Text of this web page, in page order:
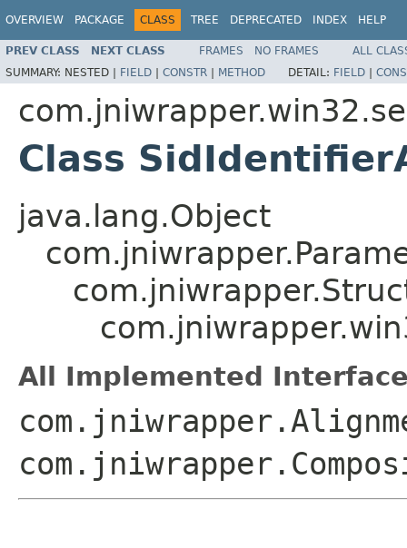
OVERVIEW PACKAGE CLASS TREE DEPRECATED INDEX HELP
PREV CLASS NEXT CLASS FRAMES NO FRAMES
ALL
SUMMARY: NESTED | FIELD | CONSTR | METHOD DETAIL: FIELD |
Class
java.lang.Object
All Implemented